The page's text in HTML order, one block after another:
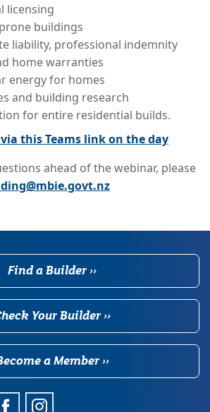
licensing
buildings
liability, professional indemnity
home warranties
energy for homes
and building research
for entire residential builds.
this Teams link on the day
ahead of the webinar, please
Find a Builder ››
Your Builder ››
a Member ››